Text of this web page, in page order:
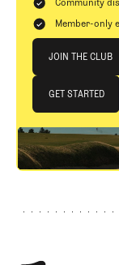
Community
Member-only
JOIN THE CLUB
JOIN THE CLUB
GET STARTED
GET STARTED